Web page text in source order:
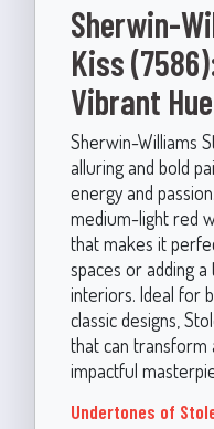
Sherwin-
Kiss
Vibrant Hue
Sherwin-Williams
alluring and bold
energy and
medium-light red
that makes it
spaces or adding
interiors. Ideal for
classic designs,
that can transform
impactful
Undertones of